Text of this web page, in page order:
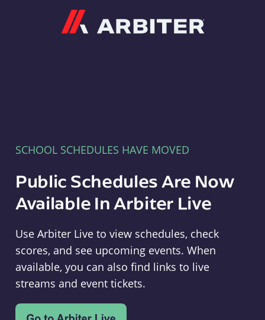
SCHOOL SCHEDULES HAVE MOVED
Public Schedules Are Now
Available In Arbiter Live
Use Arbiter Live to view schedules, check
scores, and see upcoming events. When
available, you can also find links to live
streams and event tickets.